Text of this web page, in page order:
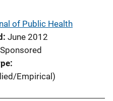
of Public Health
June 2012
Empirical)